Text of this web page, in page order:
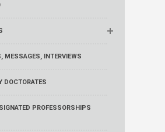
MESSAGES, INTERVIEWS
DOCTORATES
PROFESSORSHIPS